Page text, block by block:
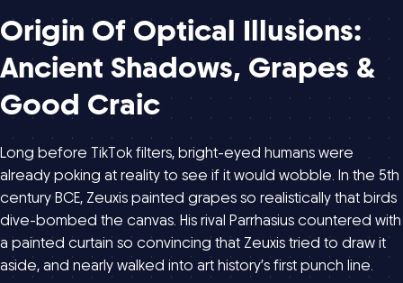
Origin Of Optical Illusions:
Ancient Shadows, Grapes &
Good Craic
Long before TikTok filters, bright-eyed humans were
already poking at reality to see if it would wobble. In the 5th
century BCE, Zeuxis painted grapes so realistically that birds
dive-bombed the canvas. His rival Parrhasius countered with
a painted curtain so convincing that Zeuxis tried to draw it
aside, and nearly walked into art history’s first punch line.